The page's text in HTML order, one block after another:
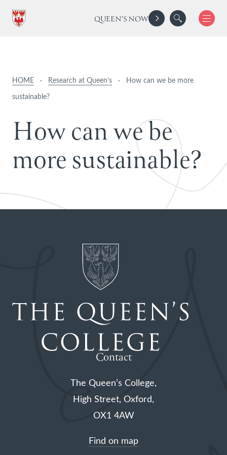
QUEEN'S NOW
HOME · Research at Queen’s · How can we be more
sustainable?
Howcanwebe
moresustainable?
Contact
The Queen’s College,
High Street, Oxford,
OX1 4AW
Find on map